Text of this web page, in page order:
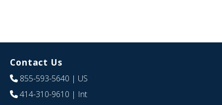
Contact Us
855-593-5640 | US
414-310-9610 | Int